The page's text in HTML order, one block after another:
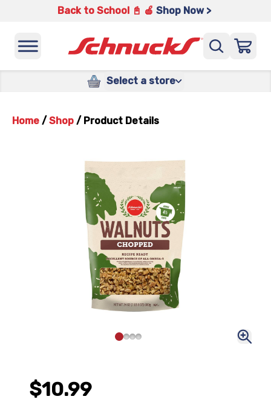
Back to School 📓 🍎 Shop Now >
Select a store
Home / Shop / Product Details
$10.99